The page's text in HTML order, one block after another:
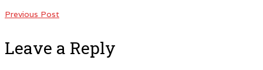
Previous Post
Leave a Reply